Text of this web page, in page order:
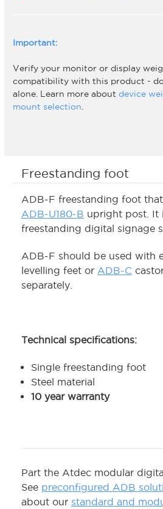
Freestanding foot
ADB-F freestanding foot
ADB-U180-B upright post. It
freestanding digital signage
ADB-F should be used with
levelling feet or ADB-C
separately.
Technical specifications:
Single freestanding foot
Steel material
10 year warranty
Part the Atdec modular
See preconfigured ADB
about our standard and
Important:
Verify your monitor or display
compatibility with this product -
alone. Learn more about device
mount selection.